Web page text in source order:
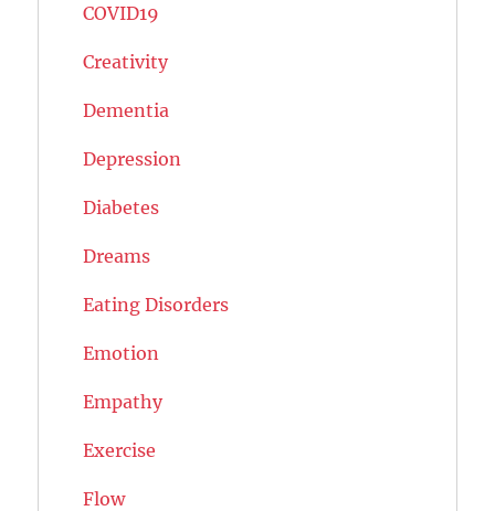
COVID19
Creativity
Dementia
Depression
Diabetes
Dreams
Eating Disorders
Emotion
Empathy
Exercise
Flow